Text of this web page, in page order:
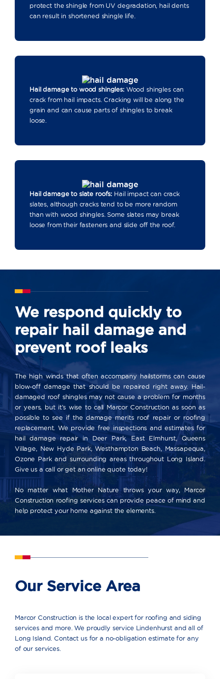
protect the shingle from UV degradation, hail dents
can result in shortened shingle life.
Hail damage to wood shingles:Wood shingles can
crack from hail impacts. Cracking will be along the
grain and can cause parts of shingles to break
loose.
Hail damage to slate roofs: Hail impact can crack
slates, although cracks tend to be more random
than with wood shingles. Some slates may break
loose from their fasteners and slide off the roof.
We respond quickly to
repair hail damage and
prevent roof leaks
The high winds that often accompany hailstorms can cause
blow-off damage that should be repaired right away. Hail-
damaged roof shingles may not cause a problem for months
or years, but it’s wise to call Marcor Construction as soon as
possible to see if the damage merits roof repair or roofing
replacement. We provide free inspections and estimates for
hail damage repair in Deer Park, East Elmhurst, Queens
Village, New Hyde Park, Westhampton Beach, Massapequa,
Ozone Park and surrounding areas throughout Long Island.
Give us a call or get an online quote today!
No matter what Mother Nature throws your way, Marcor
Construction roofing services can provide peace of mind and
help protect your home against the elements.
Our Service Area
Marcor Construction is the local expert for roofing and siding
services and more. We proudly service Lindenhurst and all of
Long Island. Contact us for a no-obligation estimate for any
of our services.